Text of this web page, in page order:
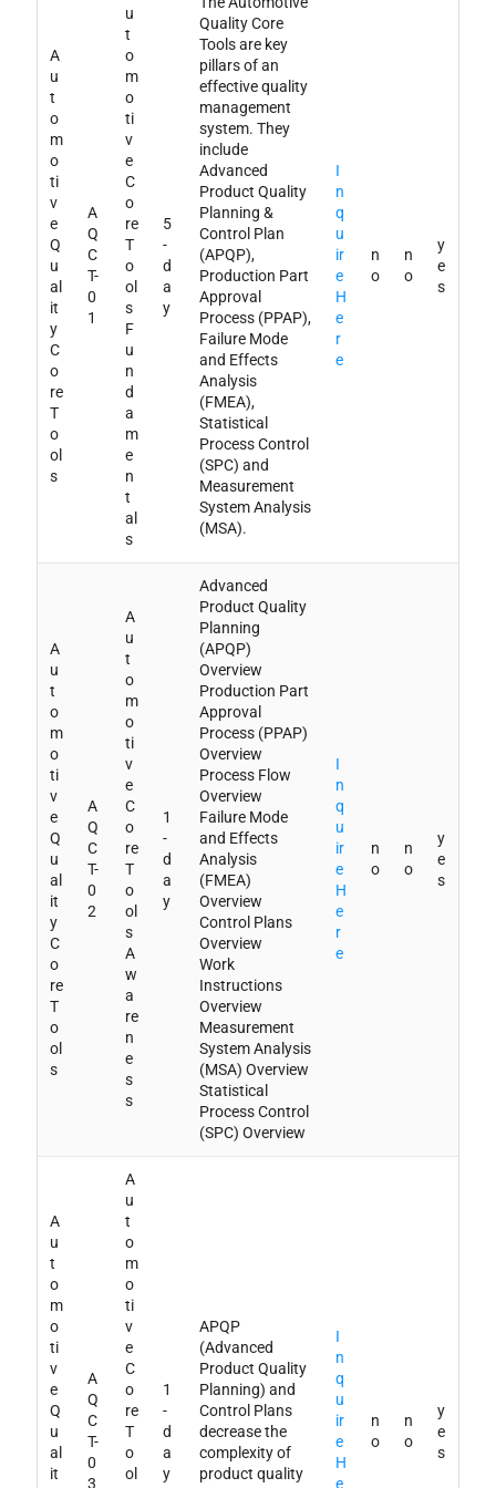
A
u
t
o
m
o
ti
v
e
Q
u
al
it
y
C
o
re
T
o
ol
s
A
Q
C
T-
0
1
u
t
o
m
o
ti
v
e
C
o
re
T
o
ol
s
F
u
n
d
a
m
e
n
t
al
s
5
-
d
a
y
Quality Core
Tools are key
pillars of an
effective quality
management
system. They
include
Advanced
Product Quality
Planning &
Control Plan
(APQP),
Production Part
Approval
Process (PPAP),
Failure Mode
and Effects
Analysis
(FMEA),
Statistical
Process Control
(SPC) and
Measurement
System Analysis
(MSA).
I
n
q
u
ir
e
H
e
r
e
n
o
n
o
y
e
s
A
u
t
o
m
o
ti
v
e
Q
u
al
it
y
C
o
re
T
o
ol
s
A
Q
C
T-
0
2
A
u
t
o
m
o
ti
v
e
C
o
re
T
o
ol
s
A
w
a
re
n
e
s
s
1
-
d
a
y
Advanced
Product Quality
Planning
(APQP)
Overview
Production Part
Approval
Process (PPAP)
Overview
Process Flow
Overview
Failure Mode
and Effects
Analysis
(FMEA)
Overview
Control Plans
Overview
Work
Instructions
Overview
Measurement
System Analysis
(MSA) Overview
Statistical
Process Control
(SPC) Overview
I
n
q
u
ir
e
H
e
r
e
n
o
n
o
y
e
s
A
u
t
o
m
o
ti
v
e
Q
u
al
it
A
Q
C
T-
0
3
A
u
t
o
m
o
ti
v
e
C
o
re
T
o
ol
1
-
d
a
y
APQP
(Advanced
Product Quality
Planning) and
Control Plans
decrease the
complexity of
product quality
I
n
q
u
ir
e
H
e
n
o
n
o
y
e
s